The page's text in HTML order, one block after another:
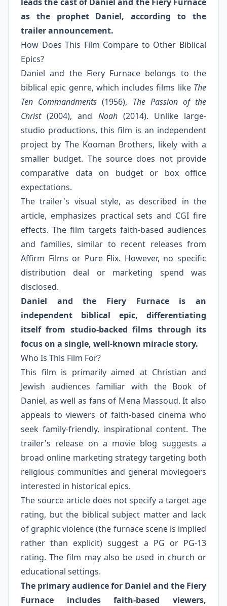
as the prophet Daniel, according to the
trailer announcement.
How Does This Film Compare to Other Biblical
Epics?
Daniel and the Fiery Furnace belongs to the
biblical epic genre, which includes films like The
Ten Commandments (1956), The Passion of the
Christ(2004), and Noah(2014). Unlike large-
studio productions, this film is an independent
project by The Kooman Brothers, likely with a
smaller budget. The source does not provide
comparative data on budget or box office
expectations.
The trailer's visual style, as described in the
article, emphasizes practical sets and CGI fire
effects. The film targets faith-based audiences
and families, similar to recent releases from
Affirm Films or Pure Flix. However, no specific
distribution deal or marketing spend was
disclosed.
Daniel and the Fiery Furnace is an
independent biblical epic, differentiating
itself from studio-backed films through its
focus on a single, well-known miracle story.
Who Is This Film For?
This film is primarily aimed at Christian and
Jewish audiences familiar with the Book of
Daniel, as well as fans of Mena Massoud. It also
appeals to viewers of faith-based cinema who
seek family-friendly, inspirational content. The
trailer's release on a movie blog suggests a
broad online marketing strategy targeting both
religious communities and general moviegoers
interested in historical epics.
The source article does not specify a target age
rating, but the biblical subject matter and lack
of graphic violence (the furnace scene is implied
rather than explicit) suggest a PG or PG-13
rating. The film may also be used in church or
educational settings.
The primary audience for Daniel and the Fiery
Furnace includes faith-based viewers,